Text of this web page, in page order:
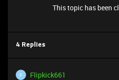
This topic has been
4 Replies
F Flipkick661